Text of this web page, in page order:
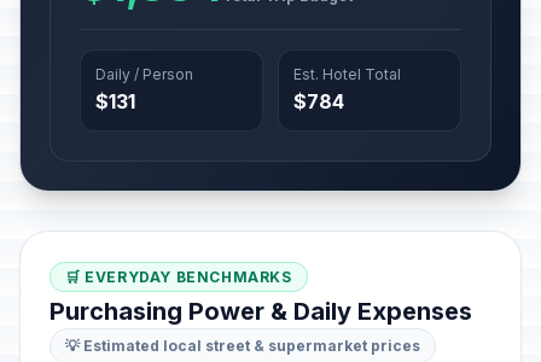
Daily / Person
$131
Est. Hotel Total
$784
🛒 EVERYDAY BENCHMARKS
Purchasing Power & Daily Expenses
💡 Estimated local street & supermarket prices